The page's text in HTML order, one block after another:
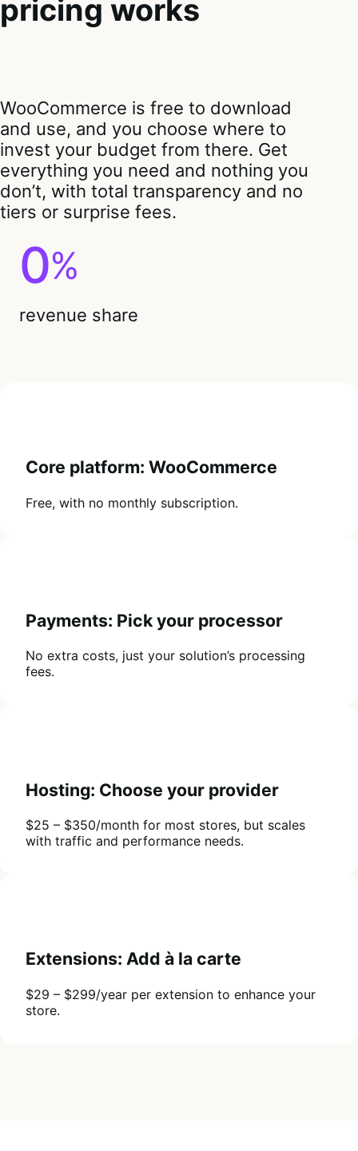
pricing works
WooCommerce is free to download
and use, and you choose where to
invest your budget from there. Get
everything you need and nothing you
don’t, with total transparency and no
tiers or surprise fees.
0%
revenue share
Core platform: WooCommerce
Free, with no monthly subscription.
Payments: Pick your processor
No extra costs, just your solution’s processing
fees.
Hosting: Choose your provider
$25 – $350/month for most stores, but scales
with traffic and performance needs.
Extensions: Add à la carte
$29 – $299/year per extension to enhance your
store.